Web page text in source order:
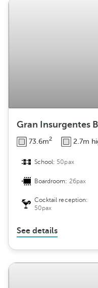
Gran Insurgentes B
73.6m2 2.7m
School: 50pax
Boardroom: 26pax
Cocktail reception:
50pax
See details